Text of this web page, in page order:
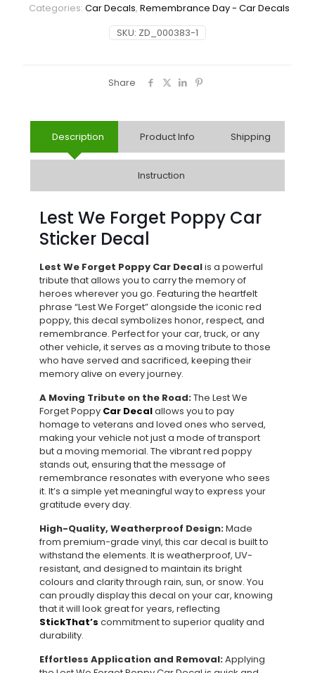
SKU: ZD_000383-1
Categories: Car Decals, Remembrance Day - Car Decals
Share
Description Product Info Shipping
Instruction
Lest We Forget Poppy Car
Sticker Decal
Lest We Forget Poppy Car Decalis a powerful
tribute that allows you to carry the memory of
heroes wherever you go. Featuring the heartfelt
phrase “Lest We Forget” alongside the iconic red
poppy, this decal symbolizes honor, respect, and
remembrance. Perfect for your car, truck, or any
other vehicle, it serves as a moving tribute to those
who have served and sacrificed, keeping their
memory alive on every journey.
A Moving Tribute on the Road:The Lest We
Forget Poppy Car Decalallows you to pay
homage to veterans and loved ones who served,
making your vehicle not just a mode of transport
but a moving memorial. The vibrant red poppy
stands out, ensuring that the message of
remembrance resonates with everyone who sees
it. It’s a simple yet meaningful way to express your
gratitude every day.
High-Quality, Weatherproof Design:Made
from premium-grade vinyl, this car decal is built to
withstand the elements. It is weatherproof, UV-
resistant, and designed to maintain its bright
colours and clarity through rain, sun, or snow. You
can proudly display this decal on your car, knowing
that it will look great for years, reflecting
StickThat’s commitment to superior quality and
durability.
Effortless Application and Removal:Applying